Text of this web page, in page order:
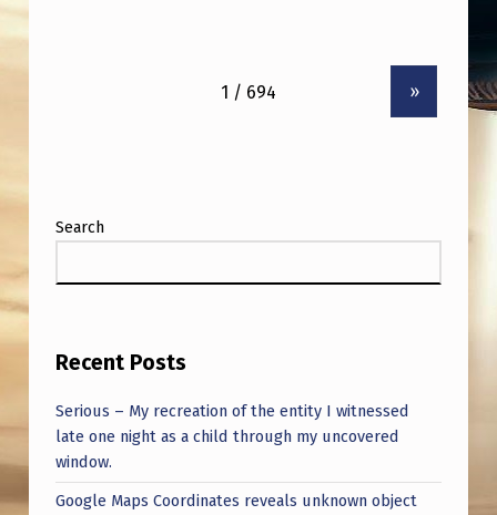
»
Search
Recent Posts
Serious – My recreation of the entity I witnessed
late one night as a child through my uncovered
window.
Google Maps Coordinates reveals unknown object